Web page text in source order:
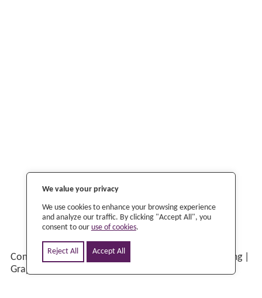
We value your privacy
We use cookies to enhance your browsing experience
and analyze our traffic. By clicking "Accept All", you
consent to our use of cookies.
Reject All Accept All